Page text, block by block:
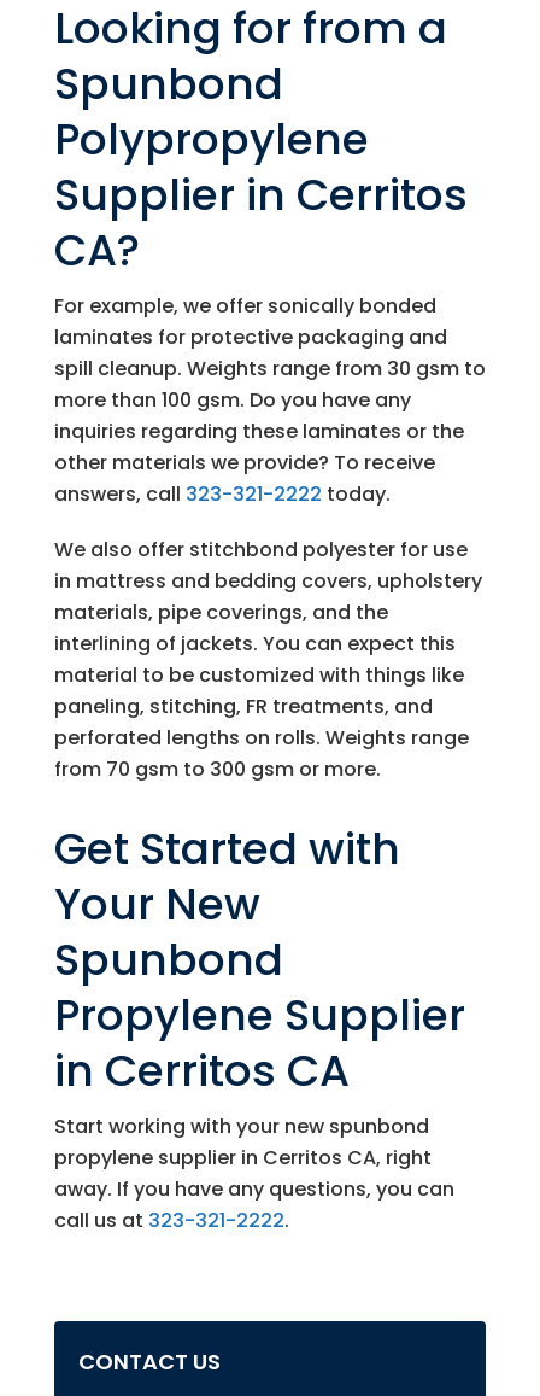
Looking for from a
Spunbond
Polypropylene
Supplier in Cerritos
CA?
For example, we offer sonically bonded
laminates for protective packaging and
spill cleanup. Weights range from 30 gsm to
more than 100 gsm. Do you have any
inquiries regarding these laminates or the
other materials we provide? To receive
answers, call 323-321-2222 today.
We also offer stitchbond polyester for use
in mattress and bedding covers, upholstery
materials, pipe coverings, and the
interlining of jackets. You can expect this
material to be customized with things like
paneling, stitching, FR treatments, and
perforated lengths on rolls. Weights range
from 70 gsm to 300 gsm or more.
Get Started with
Your New
Spunbond
Propylene Supplier
in Cerritos CA
Start working with your new spunbond
propylene supplier in Cerritos CA, right
away. If you have any questions, you can
call us at 323-321-2222.
CONTACT US